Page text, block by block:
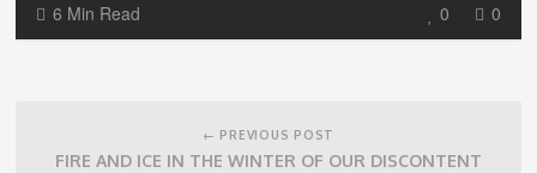
6 Min Read 0 0
← PREVIOUS POST
FIRE AND ICE IN THE WINTER OF OUR DISCONTENT